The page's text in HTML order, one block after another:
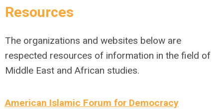
Resources
The organizations and websites below are
respected resources of information in the field of
Middle East and African studies.
American Islamic Forum for Democracy